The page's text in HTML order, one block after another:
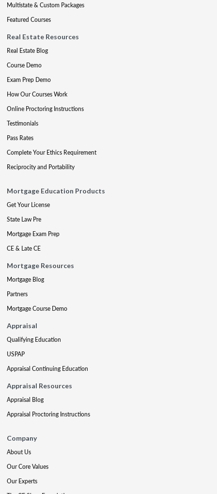
Multistate & Custom Packages
Featured Courses
Real Estate Resources
Real Estate Blog
Course Demo
Exam Prep Demo
How Our Courses Work
Online Proctoring Instructions
Testimonials
Pass Rates
Complete Your Ethics Requirement
Reciprocity and Portability
Mortgage Education Products
Get Your License
State Law Pre
Mortgage Exam Prep
CE & Late CE
Mortgage Resources
Mortgage Blog
Partners
Mortgage Course Demo
Appraisal
Qualifying Education
USPAP
Appraisal Continuing Education
Appraisal Resources
Appraisal Blog
Appraisal Proctoring Instructions
Company
About Us
Our Core Values
Our Experts